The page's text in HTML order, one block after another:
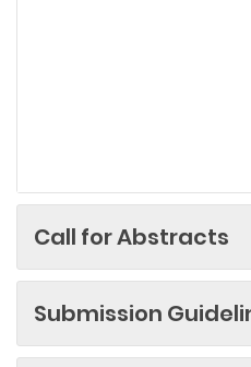
Call for Abstracts
Submission